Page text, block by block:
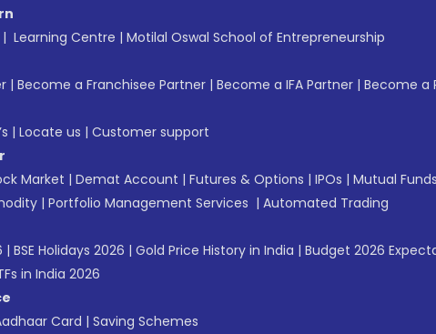
| Learning Centre | Motilal Oswal School of Entrepreneurship
| Become a Franchisee Partner | Become a IFA Partner | Become a
| Locate us | Customer support
Market | Demat Account | Futures & Options | IPOs | Mutual Funds
| Portfolio Management Services | Automated Trading
| BSE Holidays 2026 | Gold Price History in India | Budget 2026
in India 2026
Card | Saving Schemes